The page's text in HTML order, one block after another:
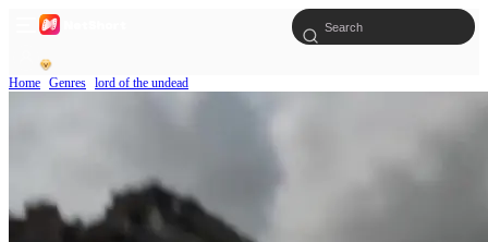
Home Genres lord of the undead